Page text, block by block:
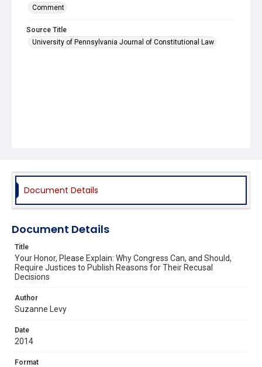
Comment
Source Title
University of Pennsylvania Journal of Constitutional Law
Document Details
Document Details
Title
Your Honor, Please Explain: Why Congress Can, and Should,
Require Justices to Publish Reasons for Their Recusal
Decisions
Author
Suzanne Levy
Date
2014
Format